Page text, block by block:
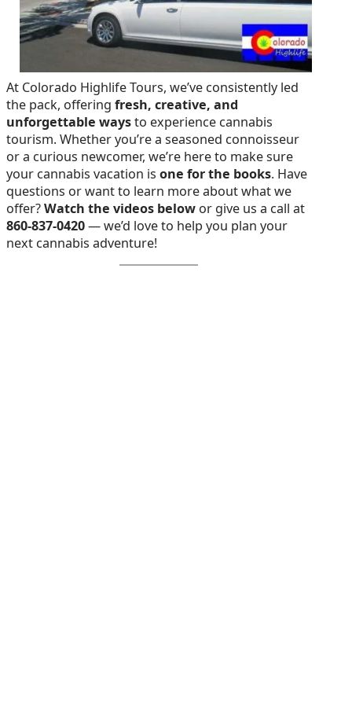
At Colorado Highlife Tours, we’ve consistently led
the pack, offering fresh, creative, and
unforgettable waysto experience cannabis
tourism. Whether you’re a seasoned connoisseur
or a curious newcomer, we’re here to make sure
your cannabis vacation is one for the books. Have
questions or want to learn more about what we
offer?Watch the videos below or give us a call at
860-837-0420— we’d love to help you plan your
next cannabis adventure!